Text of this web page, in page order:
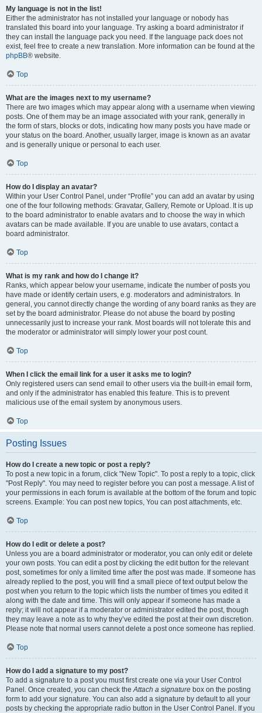
My language is not in the list!
Either the administrator has not installed your language or nobody has
translated this board into your language. Try asking a board administrator if
they can install the language pack you need. If the language pack does not
exist, feel free to create a new translation. More information can be found at the
phpBB® website.
Top
What are the images next to my username?
There are two images which may appear along with a username when viewing
posts. One of them may be an image associated with your rank, generally in
the form of stars, blocks or dots, indicating how many posts you have made or
your status on the board. Another, usually larger, image is known as an avatar
and is generally unique or personal to each user.
Top
How do I display an avatar?
Within your User Control Panel, under “Profile” you can add an avatar by using
one of the four following methods: Gravatar, Gallery, Remote or Upload. It is up
to the board administrator to enable avatars and to choose the way in which
avatars can be made available. If you are unable to use avatars, contact a
board administrator.
Top
What is my rank and how do I change it?
Ranks, which appear below your username, indicate the number of posts you
have made or identify certain users, e.g. moderators and administrators. In
general, you cannot directly change the wording of any board ranks as they are
set by the board administrator. Please do not abuse the board by posting
unnecessarily just to increase your rank. Most boards will not tolerate this and
the moderator or administrator will simply lower your post count.
Top
When I click the email link for a user it asks me to login?
Only registered users can send email to other users via the built-in email form,
and only if the administrator has enabled this feature. This is to prevent
malicious use of the email system by anonymous users.
Top
Posting Issues
How do I create a new topic or post a reply?
To post a new topic in a forum, click "New Topic". To post a reply to a topic, click
"Post Reply". You may need to register before you can post a message. A list of
your permissions in each forum is available at the bottom of the forum and topic
screens. Example: You can post new topics, You can post attachments, etc.
Top
How do I edit or delete a post?
Unless you are a board administrator or moderator, you can only edit or delete
your own posts. You can edit a post by clicking the edit button for the relevant
post, sometimes for only a limited time after the post was made. If someone has
already replied to the post, you will find a small piece of text output below the
post when you return to the topic which lists the number of times you edited it
along with the date and time. This will only appear if someone has made a
reply; it will not appear if a moderator or administrator edited the post, though
they may leave a note as to why they’ve edited the post at their own discretion.
Please note that normal users cannot delete a post once someone has replied.
Top
How do I add a signature to my post?
To add a signature to a post you must first create one via your User Control
Panel. Once created, you can check theAttach a signature box on the posting
form to add your signature. You can also add a signature by default to all your
posts by checking the appropriate radio button in the User Control Panel. If you